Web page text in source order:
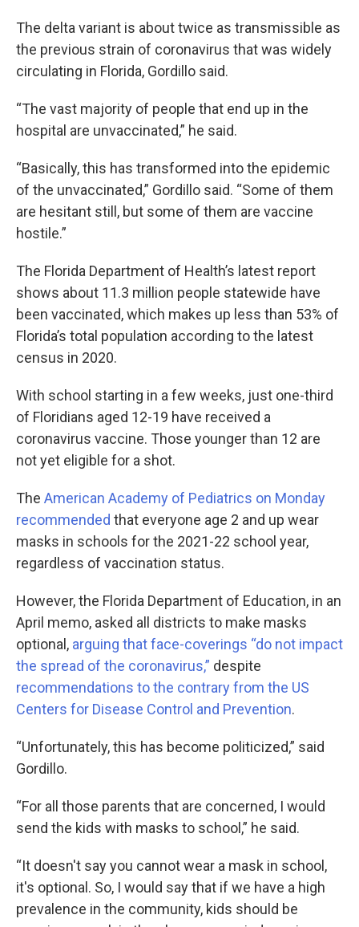
The delta variant is about twice as transmissible as
the previous strain of coronavirus that was widely
circulating in Florida, Gordillo said.
“The vast majority of people that end up in the
hospital are unvaccinated,” he said.
“Basically, this has transformed into the epidemic
of the unvaccinated,” Gordillo said. “Some of them
are hesitant still, but some of them are vaccine
hostile.”
The Florida Department of Health’s latest report
shows about 11.3 million people statewide have
been vaccinated, which makes up less than 53% of
Florida’s total population according to the latest
census in 2020.
With school starting in a few weeks, just one-third
of Floridians aged 12-19 have received a
coronavirus vaccine. Those younger than 12 are
not yet eligible for a shot.
The American Academy of Pediatrics on Monday
recommended that everyone age 2 and up wear
masks in schools for the 2021-22 school year,
regardless of vaccination status.
However, the Florida Department of Education, in an
April memo, asked all districts to make masks
optional, arguing that face-coverings “do not impact
the spread of the coronavirus,” despite
recommendations to the contrary from the US
Centers for Disease Control and Prevention.
“Unfortunately, this has become politicized,” said
Gordillo.
“For all those parents that are concerned, I would
send the kids with masks to school,” he said.
“It doesn't say you cannot wear a mask in school,
it's optional. So, I would say that if we have a high
prevalence in the community, kids should be